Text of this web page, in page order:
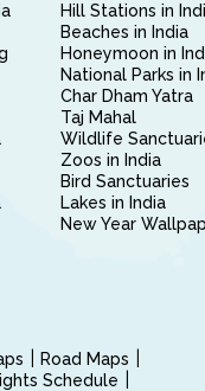
Hill Stations in
Beaches in India
Honeymoon in
National Parks in
Char Dham Yatra
Taj Mahal
Wildlife
Zoos in India
Bird Sanctuaries
Lakes in India
New Year
Road Maps
Schedule